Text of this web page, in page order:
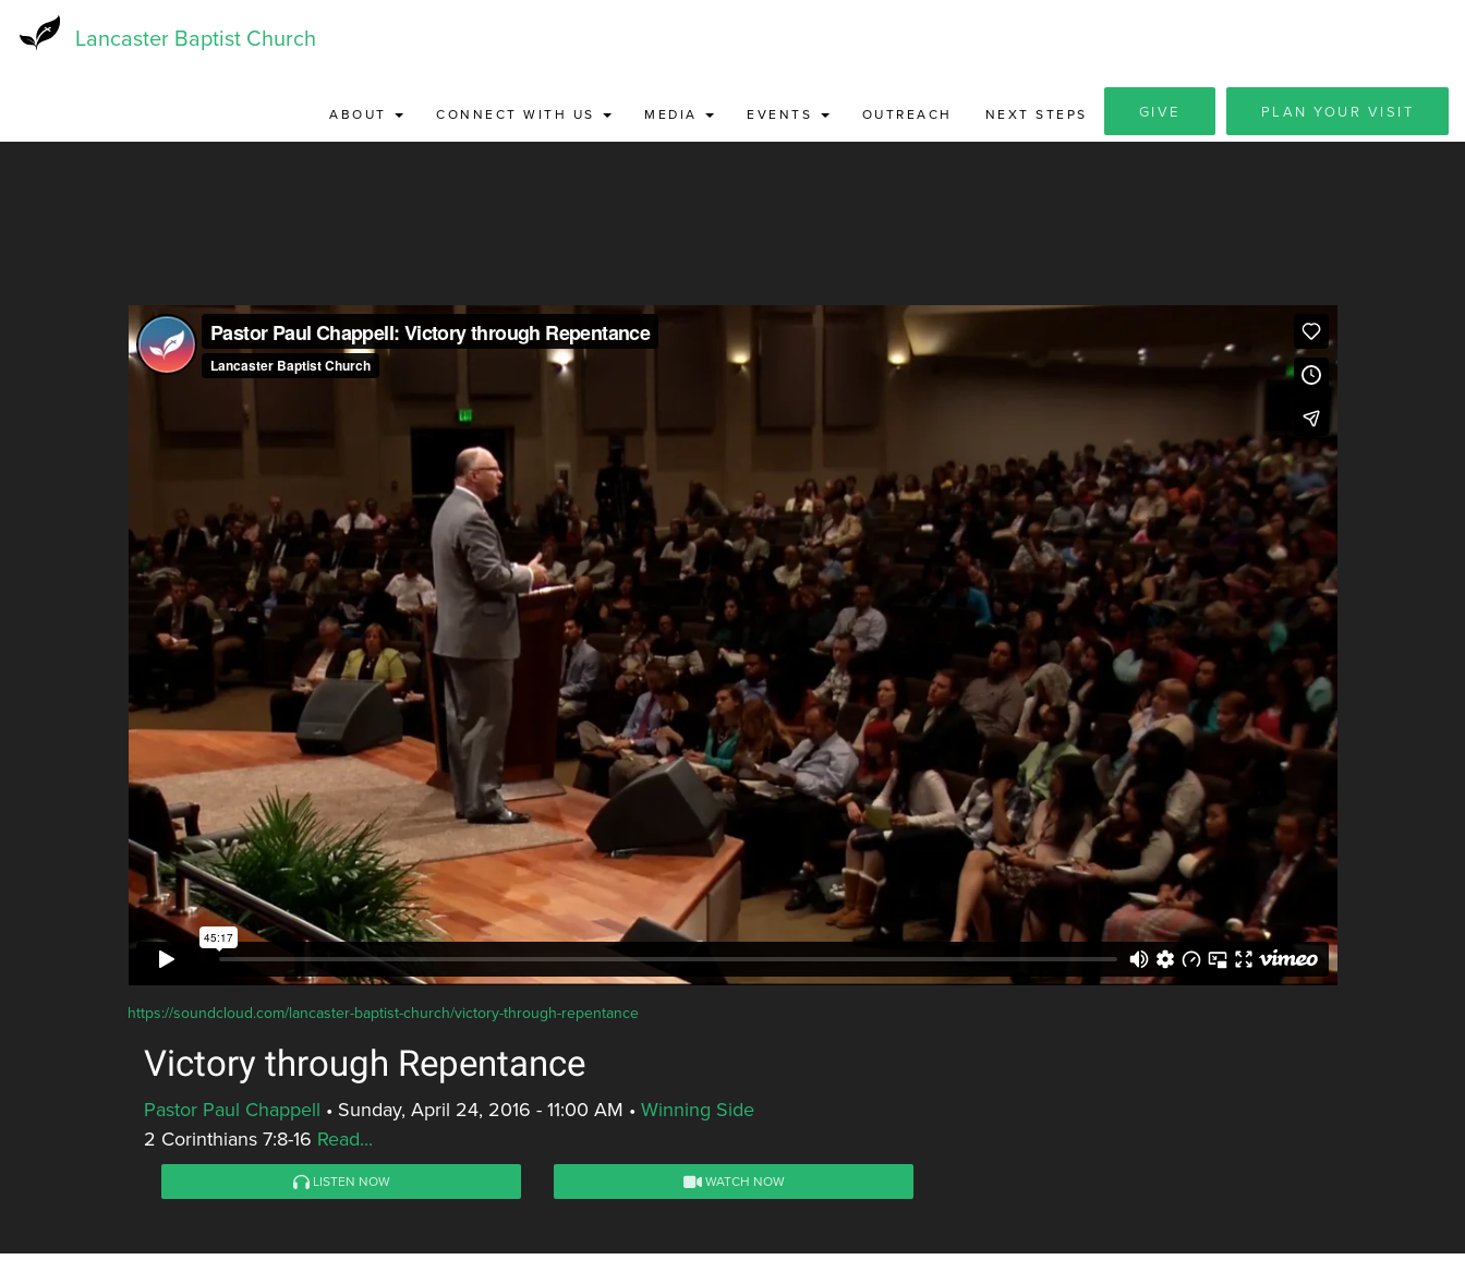
Lancaster Baptist Church
ABOUT CONNECT WITH US MEDIA EVENTS OUTREACH NEXT STEPS GIVE PLAN YOUR VISIT
https://soundcloud.com/lancaster-baptist-church/victory-through-repentance
Victory through Repentance
Pastor Paul Chappell • Sunday, April 24, 2016 - 11:00 AM • Winning Side
2 Corinthians 7:8-16 Read...
LISTEN NOW WATCH NOW